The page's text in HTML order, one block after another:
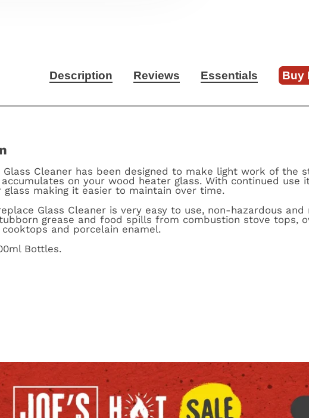
Description Reviews Essentials Buy
Glass Cleaner has been designed to make light work of the
on your wood heater glass. With continued
glass making it easier to maintain over time.
Glass Cleaner is very easy to use, non-hazardous
grease and food spills from combustion stove tops,
and porcelain enamel.
Bottles.